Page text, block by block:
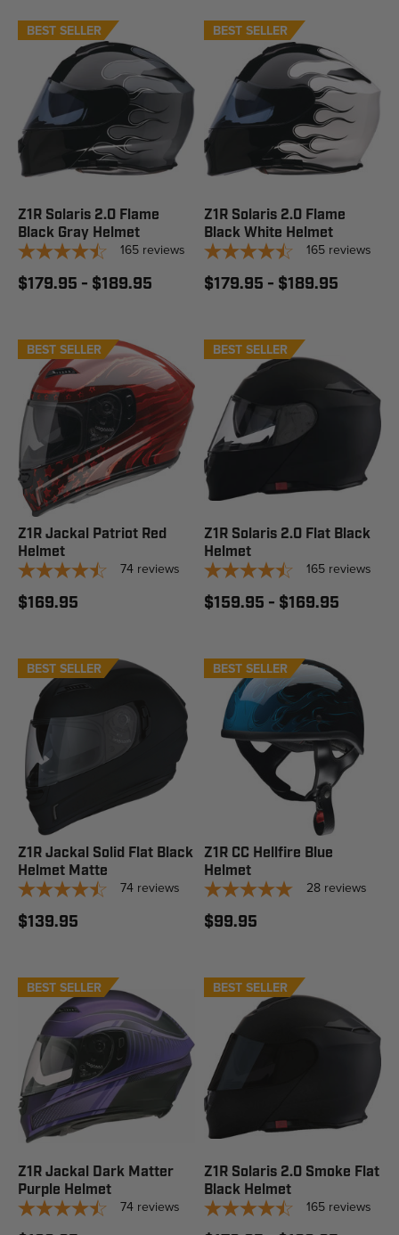
BEST SELLER
STAFF PICK
Z1R Solaris 2.0 Flame
Black Gray Helmet
165 reviews
$179.95 - $189.95
BEST SELLER
STAFF PICK
Z1R Solaris 2.0 Flame
Black White Helmet
165 reviews
$179.95 - $189.95
BEST SELLER
Z1R Jackal Patriot Red
Helmet
74 reviews
$169.95
BEST SELLER
STAFF PICK
Z1R Solaris 2.0 Flat Black
Helmet
165 reviews
$159.95 - $169.95
BEST SELLER
Z1R Jackal Solid Flat Black
Helmet Matte
74 reviews
$139.95
BEST SELLER
Z1R CC Hellfire Blue
Helmet
28 reviews
$99.95
BEST SELLER
Z1R Jackal Dark Matter
Purple Helmet
74 reviews
BEST SELLER
STAFF PICK
Z1R Solaris 2.0 Smoke Flat
Black Helmet
165 reviews